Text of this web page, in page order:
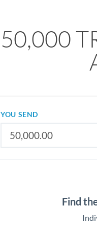
50,000
YOU SEND
Find